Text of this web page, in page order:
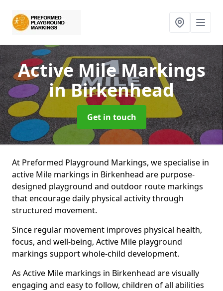
Active Mile Markings
in Birkenhead
Get in touch
At Preformed Playground Markings, we specialise in
active Mile markings in Birkenhead are purpose-
designed playground and outdoor route markings
that encourage daily physical activity through
structured movement.
Since regular movement improves physical health,
focus, and well-being, Active Mile playground
markings support whole-child development.
As Active Mile markings in Birkenhead are visually
engaging and easy to follow, children of all abilities